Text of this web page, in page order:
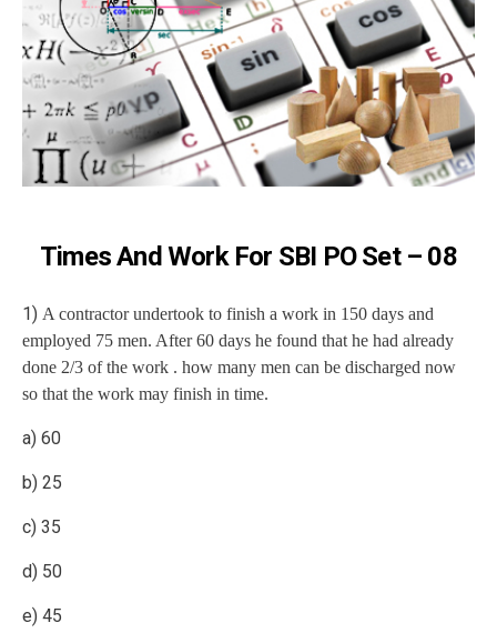
Times And Work For SBI PO Set – 08
1) A contractor undertook to finish a work in 150 days and
employed 75 men. After 60 days he found that he had already
done 2/3 of the work . how many men can be discharged now
so that the work may finish in time.
a) 60
b) 25
c) 35
d) 50
e) 45